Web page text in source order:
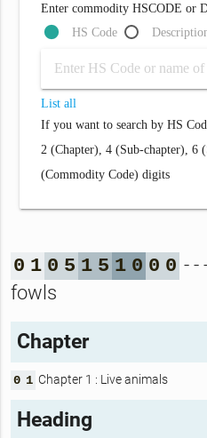
Enter commodity HSCODE or
HS Code
List all
If you want to search by HS
2 (Chapter), 4 (Sub-chapter), 6
(Commodity Code) digits
0 1 0 5 1 5 1 0 0 0 - -
fowls
Chapter
0 1 Chapter 1 : Live animals
Heading